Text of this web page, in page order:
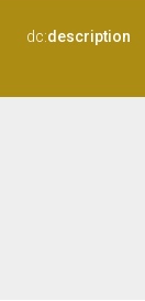
dc:description